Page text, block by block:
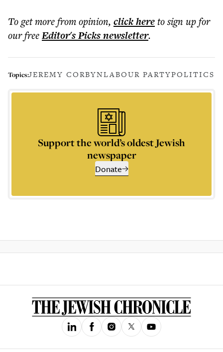
To get morefrom opinion, click hereto sign up for
our freeEditor's Picksnewsletter.
Topics:JEREMY CORBYNLABOUR PARTYPOLITICS
Support the world’s oldest Jewish
newspaper
Donate